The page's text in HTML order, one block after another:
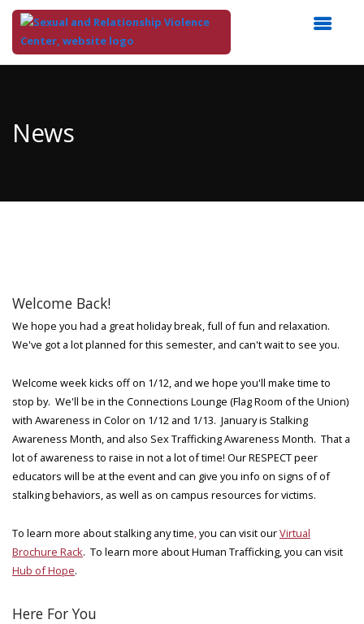
Content
News
Welcome Back!
We hope you had a great holiday break, full of fun and relaxation.
We've got a lot planned for this semester, and can't wait to see you.
Welcome week kicks off on 1/12, and we hope you'll make time to
stop by. We'll be in the Connections Lounge (Flag Room of the Union)
with Awareness in Color on 1/12 and 1/13. January is Stalking
Awareness Month, and also Sex Trafficking Awareness Month. That a
lot of awareness to raise in not a lot of time! Our RESPECT peer
educators will be at the event and can give you info on signs of of
stalking behaviors, as well as on campus resources for victims.
To learn more about stalking any time,you can visit ourVirtual
Brochure Rack. To learn more about Human Trafficking, you can visit
Hub of Hope.
Here For You